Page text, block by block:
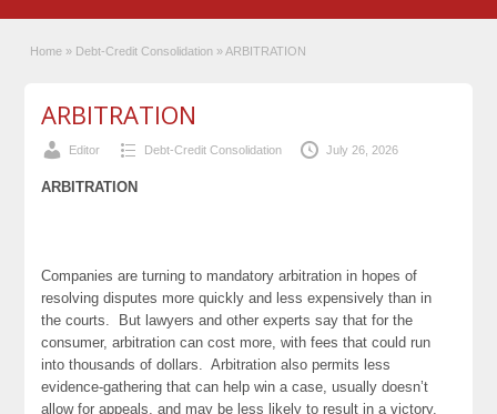
Home » Debt-Credit Consolidation » ARBITRATION
ARBITRATION
Editor Debt-Credit Consolidation July 26, 2026
ARBITRATION
Companies are turning to mandatory arbitration in hopes of
resolving disputes more quickly and less expensively than in
the courts. But lawyers and other experts say that for the
consumer, arbitration can cost more, with fees that could run
into thousands of dollars. Arbitration also permits less
evidence-gathering that can help win a case, usually doesn’t
allow for appeals, and may be less likely to result in a victory.